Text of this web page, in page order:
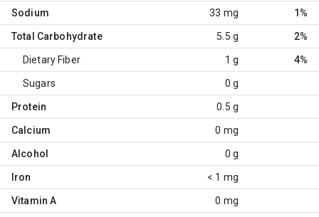
Sodium 33 mg 1%
Total Carbohydrate 5.5 g 2%
Dietary Fiber 1 g 4%
Sugars 0 g
Protein 0.5 g
Calcium 0 mg
Alcohol 0 g
Iron < 1 mg
Vitamin A 0 mg